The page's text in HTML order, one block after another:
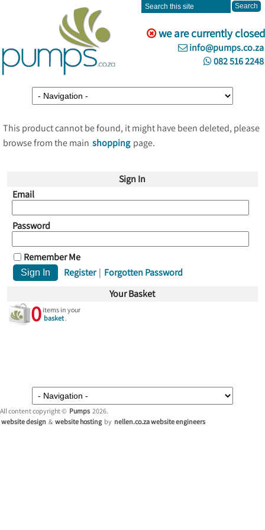
we are currently closed
info@pumps.co.za
082 516 2248
This product cannot be found, it might have been deleted, please
browse from the main shopping page.
Sign In
Email
Password
Remember Me
Register | Forgotten Password
Your Basket
0 items in your
basket.
All content copyright © Pumps 2026.
website design & website hosting by nellen.co.za website engineers